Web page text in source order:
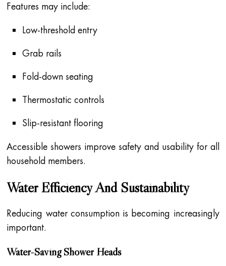
Features may include:
Low-threshold entry
Grab rails
Fold-down seating
Thermostatic controls
Slip-resistant flooring
Accessible showers improve safety and usability for all
household members.
Water Efficiency And Sustainability
Reducing water consumption is becoming increasingly
important.
Water-Saving Shower Heads